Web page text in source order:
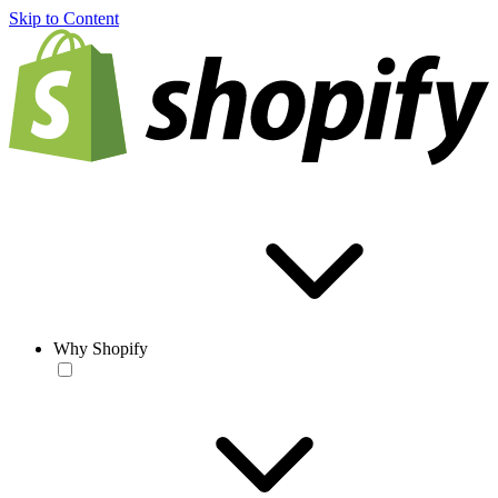
Skip to Content
Why Shopify